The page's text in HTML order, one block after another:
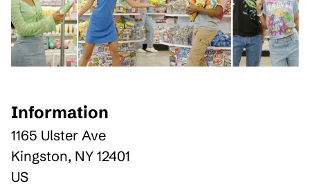
Information
1165 Ulster Ave
Kingston, NY 12401
US